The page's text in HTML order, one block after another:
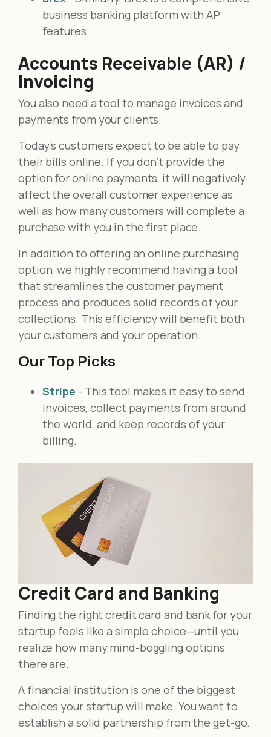
business banking platform with AP
features.
Accounts Receivable (AR) /
Invoicing
You also need a tool to manage invoices and
payments from your clients.
Today’s customers expect to be able to pay
their bills online. If you don’t provide the
option for online payments, it will negatively
affect the overall customer experience as
well as how many customers will complete a
purchase with you in the first place.
In addition to offering an online purchasing
option, we highly recommend having a tool
that streamlines the customer payment
process and produces solid records of your
collections. This efficiency will benefit both
your customers and your operation.
Our Top Picks
Stripe - This tool makes it easy to send
invoices, collect payments from around
the world, and keep records of your
billing.
Credit Card and Banking
Finding the right credit card and bank for your
startup feels like a simple choice—until you
realize how many mind-boggling options
there are.
A financial institution is one of the biggest
choices your startup will make. You want to
establish a solid partnership from the get-go.